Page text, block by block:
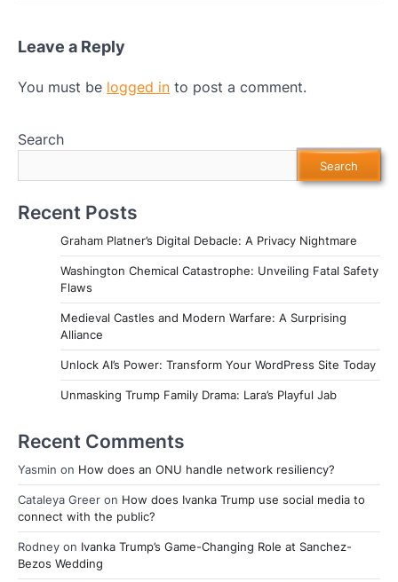
Leave a Reply
You must be logged in to post a comment.
Search
Search
Recent Posts
Graham Platner’s Digital Debacle: A Privacy Nightmare
Washington Chemical Catastrophe: Unveiling Fatal Safety
Flaws
Medieval Castles and Modern Warfare: A Surprising
Alliance
Unlock AI’s Power: Transform Your WordPress Site Today
Unmasking Trump Family Drama: Lara’s Playful Jab
Recent Comments
Yasmin on How does an ONU handle network resiliency?
Cataleya Greer on How does Ivanka Trump use social media to
connect with the public?
Rodney on Ivanka Trump’s Game-Changing Role at Sanchez-
Bezos Wedding